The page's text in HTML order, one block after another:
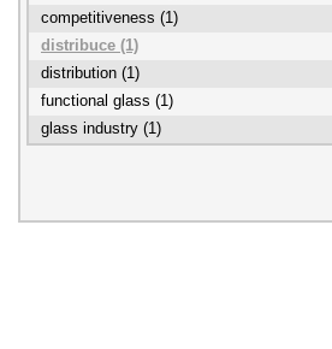
competitiveness (1)
distribuce (1)
distribution (1)
functional glass (1)
glass industry (1)